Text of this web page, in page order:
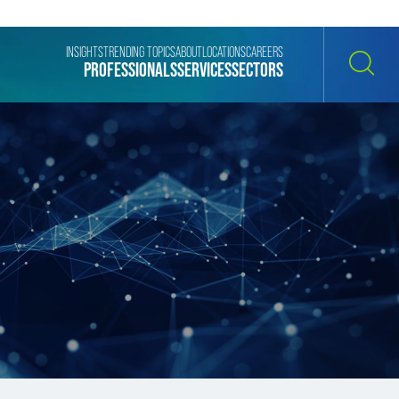
PROFESSIONALSSERVICESSECTORS
INSIGHTSTRENDING TOPICSABOUT LOCATIONSCAREERS